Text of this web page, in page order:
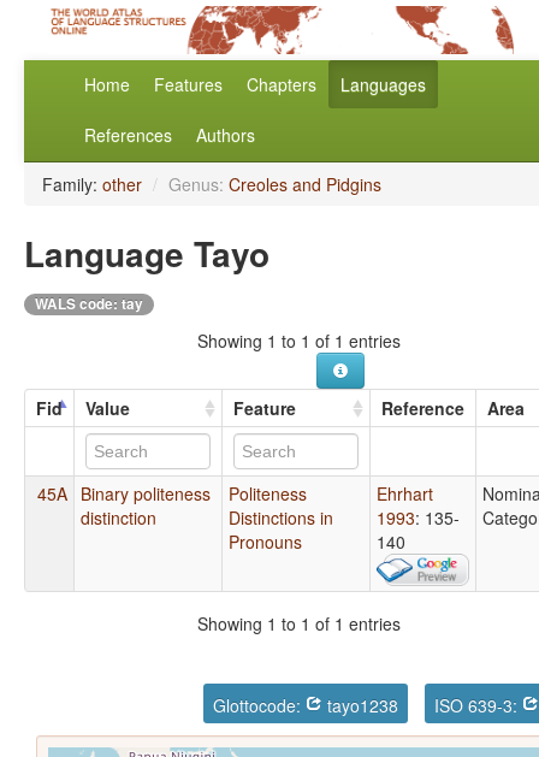
Home Features Chapters Languages
References Authors
Family: other / Genus: Creoles and Pidgins
Language Tayo
WALS code: tay
Showing 1 to 1 of 1 entries
Fid Value Feature Reference Area
45A Binary politeness
distinction
Politeness
Distinctions in
Pronouns
Ehrhart
1993: 135-
140
Showing 1 to 1 of 1 entries
Glottocode: tayo1238 ISO 639-3: